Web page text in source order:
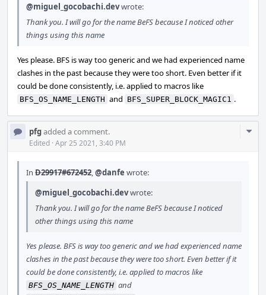
@miguel_gocobachi.devwrote:
Thank you. I will go for the name BeFS because I noticed other
things using this name
Yes please. BFS is way too generic and we had experienced name
clashes in the past because they were too short. Even better if it
could be done consistently, i.e. applied to macros like
BFS_OS_NAME_LENGTH and BFS_SUPER_BLOCK_MAGIC1 .
pfgadded a comment.
Edited · Apr 25 2021, 3:40 PM
In D29917#672452,@danfe wrote:
@miguel_gocobachi.devwrote:
Thank you. I will go for the name BeFS because I noticed
other things using this name
Yes please. BFS is way too generic and we had experienced name
clashes in the past because they were too short. Even better if it
could be done consistently, i.e. applied to macros like
BFS_OS_NAME_LENGTH and